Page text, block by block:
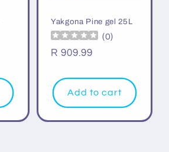
Yakgona Pine gel 25L
(0)
Regular
R 909.99
Add to cart